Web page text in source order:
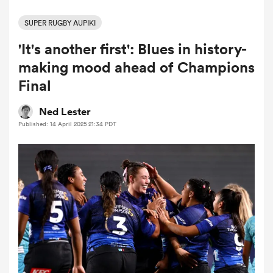
Women
Women
SUPER RUGBY AUPIKI
'It's another first': Blues in history-
making mood ahead of Champions
Final
Ned Lester
Published: 14 April 2025 21:34 PDT